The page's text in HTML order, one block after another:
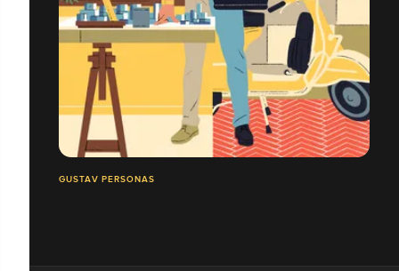
GUSTAV PERSONAS